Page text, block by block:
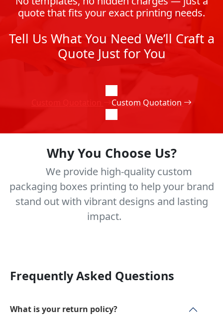
quote that fits your exact printing needs.
Tell Us What You Need We’ll Craft a
Quote Just for You
Custom Quotation
Why You Choose Us?
We provide high-quality custom
packaging boxes printing to help your brand
stand out with vibrant designs and lasting
impact.
Frequently Asked Questions
What is your return policy?